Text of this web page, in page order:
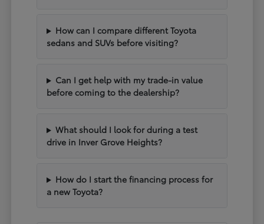
How can I compare different Toyota
sedans and SUVs before visiting?
Can I get help with my trade-in value
before coming to the dealership?
What should I look for during a test
drive in Inver Grove Heights?
How do I start the financing process for
a new Toyota?